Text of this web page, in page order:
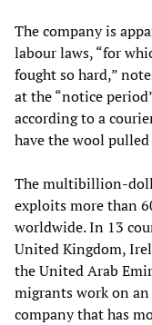
The company is
labour laws, “for
fought so hard,”
at the “notice
according to a
have the wool
The multibillion-
exploits more than
worldwide. In 13
United Kingdom,
the United Arab
migrants work on
company that has